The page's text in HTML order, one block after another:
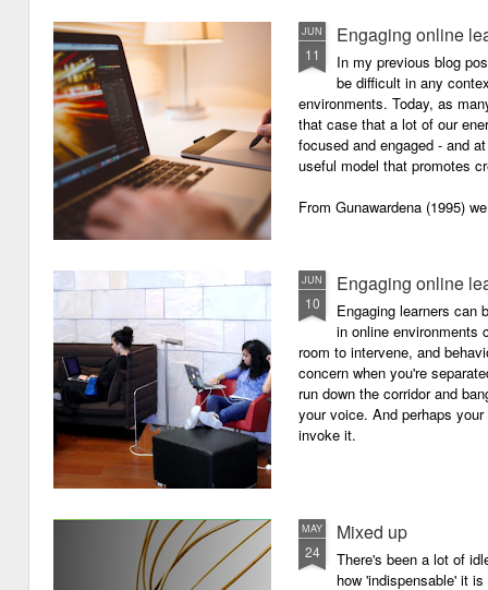
JUN
11
Engaging online
In my previous blog
be difficult in any
environments. Today, as
that case that a lot of our
focused and engaged - and
useful model that promotes
From Gunawardena (1995)
JUN
10
Engaging online
Engaging learners can
in online environments
room to intervene, and
concern when you're
run down the corridor and
your voice. And perhaps
invoke it.
MAY
24
Mixed up
There's been a lot of
how 'indispensable' it